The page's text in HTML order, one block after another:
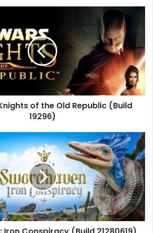
of the Old Republic (Build
19296)